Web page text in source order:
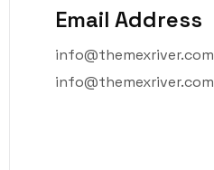
Email Address
info@themexriver.com
info@themexriver.com